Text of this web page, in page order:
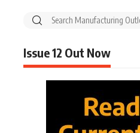
Issue 12 Out Now